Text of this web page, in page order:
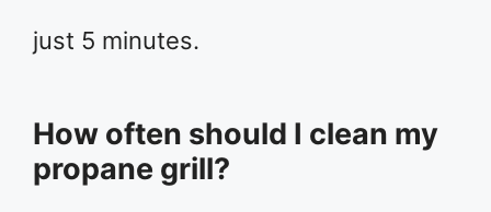
just 5 minutes.
How often should I clean my
propane grill?